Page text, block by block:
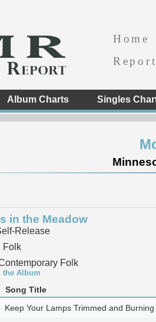
Home
Album Charts Singles
in the Meadow
Release
Folk
Folk
the Album
Song Title
Keep Your Lamps Trimmed and Burning